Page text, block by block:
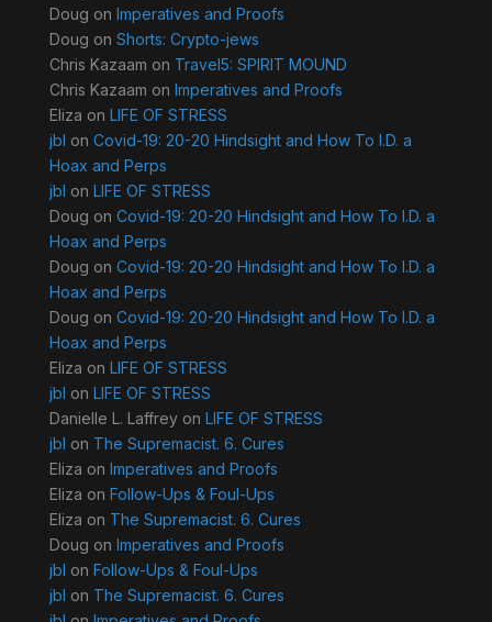
Doug on Imperatives and Proofs
Doug on Shorts: Crypto-jews
Chris Kazaam on Travel5: SPIRIT MOUND
Chris Kazaam on Imperatives and Proofs
Eliza on LIFE OF STRESS
jbl on Covid-19: 20-20 Hindsight and How To I.D. a
Hoax and Perps
jbl on LIFE OF STRESS
Doug on Covid-19: 20-20 Hindsight and How To I.D. a
Hoax and Perps
Doug on Covid-19: 20-20 Hindsight and How To I.D. a
Hoax and Perps
Doug on Covid-19: 20-20 Hindsight and How To I.D. a
Hoax and Perps
Eliza on LIFE OF STRESS
jbl on LIFE OF STRESS
Danielle L. Laffreyon LIFE OF STRESS
jbl on The Supremacist. 6. Cures
Eliza on Imperatives and Proofs
Eliza on Follow-Ups & Foul-Ups
Eliza on The Supremacist. 6. Cures
Doug on Imperatives and Proofs
jbl on Follow-Ups & Foul-Ups
jbl on The Supremacist. 6. Cures